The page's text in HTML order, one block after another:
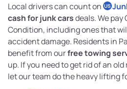
Local drivers can count on US
cash for junk carsdeals. We pay
Condition, including ones that
accident damage. Residents in
benefit from ourfree towing
up. If you need to get rid of an
let our team do the heavy lifting